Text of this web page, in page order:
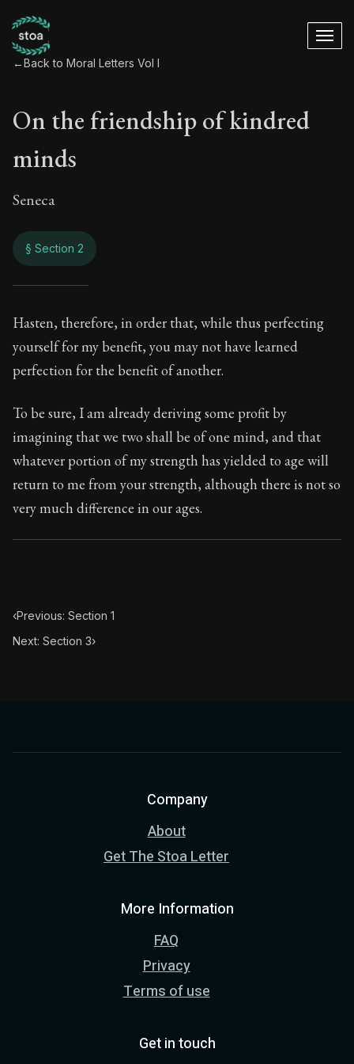
←Back to Moral Letters Vol I
On the friendship of kindred
minds
Seneca
§ Section 2
On the friendship
35:2
Book Description:Full of insight and wisdom,
Hasten, therefore, in order that, while thus perfecting
yourself for my benefit, you may not have learned
perfection for the benefit of another.
To be sure, I am already deriving some profit by
imagining that we two shall be of one mind, and that
whatever portion of my strength has yielded to age will
return to me from your strength, although there is not so
very much difference in our ages.
‹Previous: Section 1
Next: Section 3›
Company
About
Get The Stoa Letter
More Information
FAQ
Privacy
Terms of use
Get in touch